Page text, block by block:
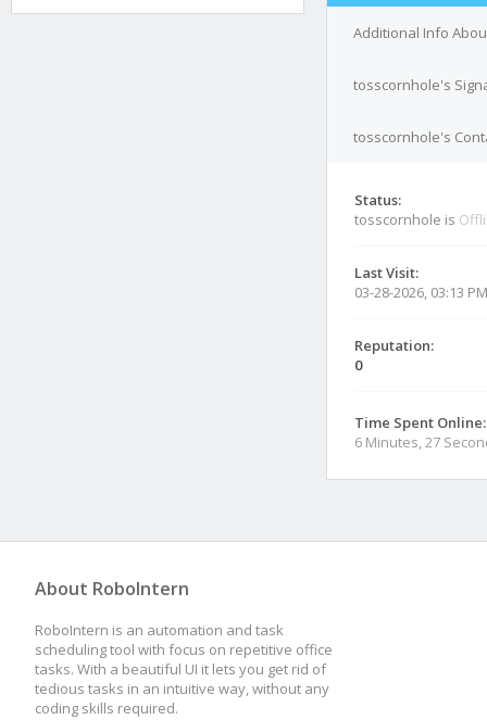
Additional Info
tosscornhole's
tosscornhole's
Status:
tosscornhole is
Last Visit:
03-28-2026, 03:13 PM
Reputation:
0
Time Spent Online:
6 Minutes, 27
About RoboIntern
RoboIntern is an automation and task
scheduling tool with focus on repetitive office
tasks. With a beautiful UI it lets you get rid of
tedious tasks in an intuitive way, without any
coding skills required.